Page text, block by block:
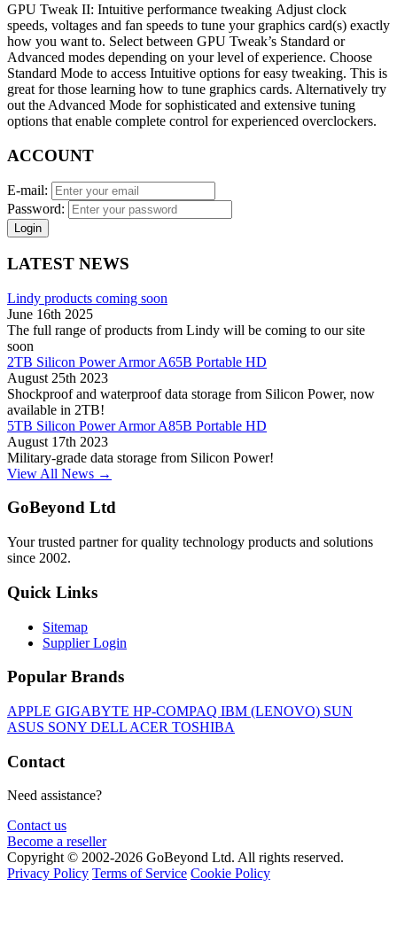
GPU Tweak II: Intuitive performance tweaking Adjust clock
speeds, voltages and fan speeds to tune your graphics card(s) exactly
how you want to. Select between GPU Tweak’s Standard or
Advanced modes depending on your level of experience. Choose
Standard Mode to access Intuitive options for easy tweaking. This is
great for those learning how to tune graphics cards. Alternatively try
out the Advanced Mode for sophisticated and extensive tuning
options that enable complete control for experienced overclockers.
ACCOUNT
E-mail:
Password:
Login
LATEST NEWS
Lindy products coming soon
June 16th 2025
The full range of products from Lindy will be coming to our site
soon
2TB Silicon Power Armor A65B Portable HD
August 25th 2023
Shockproof and waterproof data storage from Silicon Power, now
available in 2TB!
5TB Silicon Power Armor A85B Portable HD
August 17th 2023
Military-grade data storage from Silicon Power!
View All News →
GoBeyond Ltd
Your trusted partner for quality technology products and solutions
since 2002.
Quick Links
Sitemap
Supplier Login
Popular Brands
APPLE GIGABYTE HP-COMPAQ IBM (LENOVO) SUN
ASUS SONY DELL ACER TOSHIBA
Contact
Need assistance?
Contact us
Become a reseller
Copyright © 2002-2026 GoBeyond Ltd. All rights reserved.
Privacy Policy Terms of Service Cookie Policy